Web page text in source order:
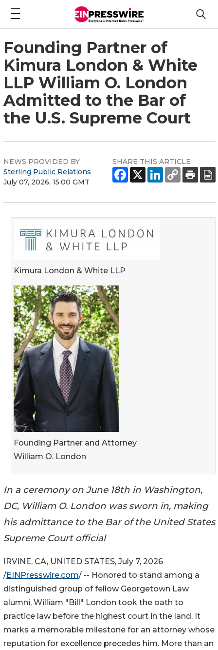
Founding Partner of
Kimura London & White
LLP William O. London
Admitted to the Bar of
the U.S. Supreme Court
NEWS PROVIDED BY
Sterling Public Relations
July 07, 2026, 15:00 GMT
SHARE THIS ARTICLE
Kimura London & White LLP
Founding Partner and Attorney
William O. London
In a ceremony on June 18th in Washington,
DC, William O. London was sworn in, making
his admittance to the Bar of the United States
Supreme Court official
IRVINE, CA, UNITED STATES, July 7, 2026
/EINPresswire.com/ -- Honored to stand among a
distinguished group of fellow Georgetown Law
alumni, William "Bill" London took the oath to
practice law before the highest court in the land. It
marks a memorable milestone for an attorney whose
reputation for excellence precedes him. More than an